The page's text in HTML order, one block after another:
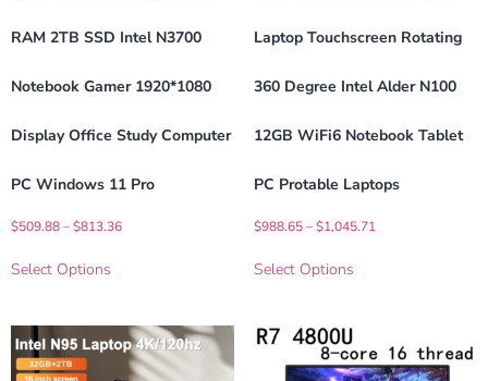
RAM 2TB SSD Intel N3700
Notebook Gamer 1920*1080
Display Office Study Computer
PC Windows 11 Pro
$509.88–$813.36
Select Options
Laptop Touchscreen Rotating
360 Degree Intel Alder N100
12GB WiFi6 Notebook Tablet
PC Protable Laptops
$988.65 – $1,045.71
Select Options